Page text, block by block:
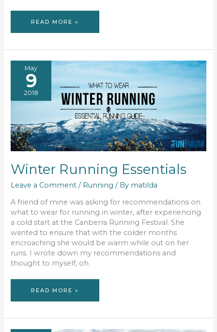
PLAYLIST:
READ MORE »
May
9
2018
Winter Running Essentials
Leave a Comment / Running / By matilda
A friend of mine was asking for recommendations on
what to wear for running in winter, after experiencing
a cold start at the Canberra Running Festival. She
wanted to ensure that with the colder months
encroaching she would be warm while out on her
runs. I wrote down my recommendations and
thought to myself, oh
WINTER
READ MORE »